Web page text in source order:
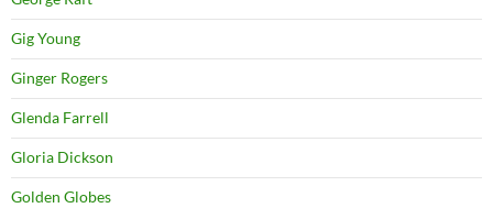
Gig Young
Ginger Rogers
Glenda Farrell
Gloria Dickson
Golden Globes